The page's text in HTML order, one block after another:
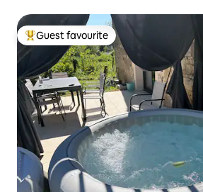
Top guest favourite
Guest favourite